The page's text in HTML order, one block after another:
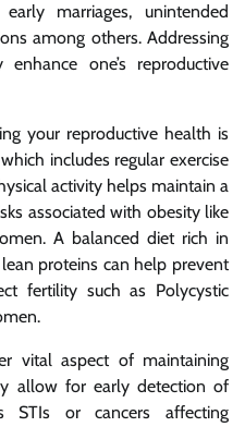
marriages, unintended
among others. Addressing
one’s reproductive
your reproductive health is
includes regular exercise
activity helps maintain a
associated with obesity like
A balanced diet rich in
proteins can help prevent
fertility such as Polycystic
vital aspect of maintaining
allow for early detection of
STIs or cancers affecting